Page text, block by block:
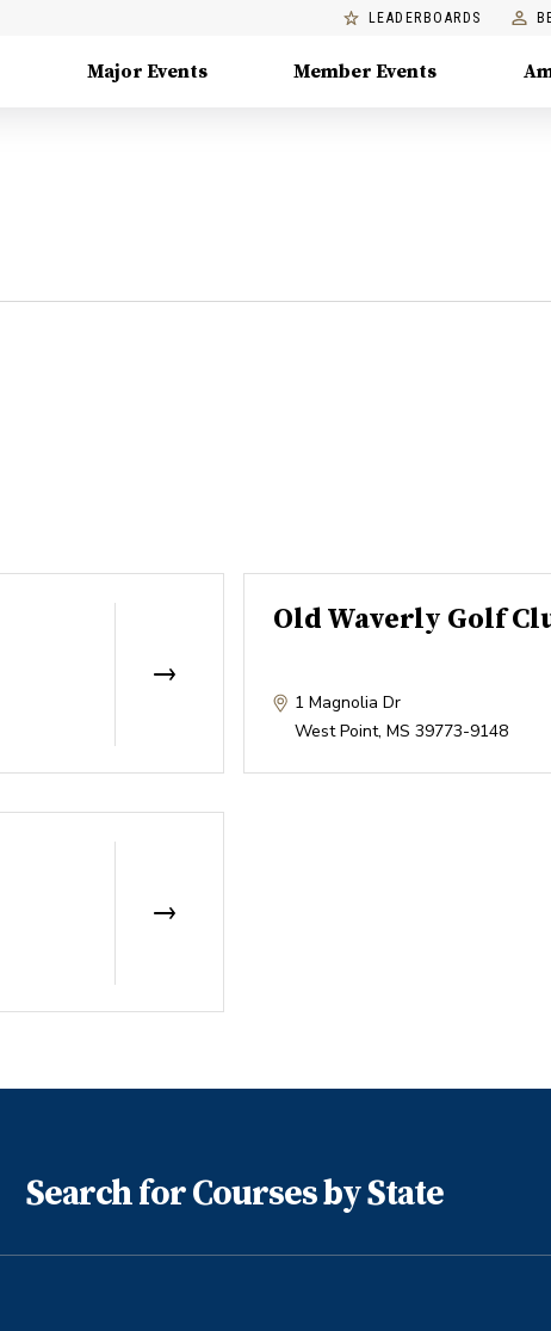
LEADERBOARDS
Major Events Member Events
Old Waverly Golf
1 Magnolia Dr
West Point, MS 39773-9148
Search for Courses by State